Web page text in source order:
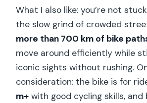
What I also like: you’re not
the slow grind of crowded
more than 700 km of bike
move around efficiently while
iconic sights without rushing.
consideration: the bike is for
m+ with good cycling skills, and